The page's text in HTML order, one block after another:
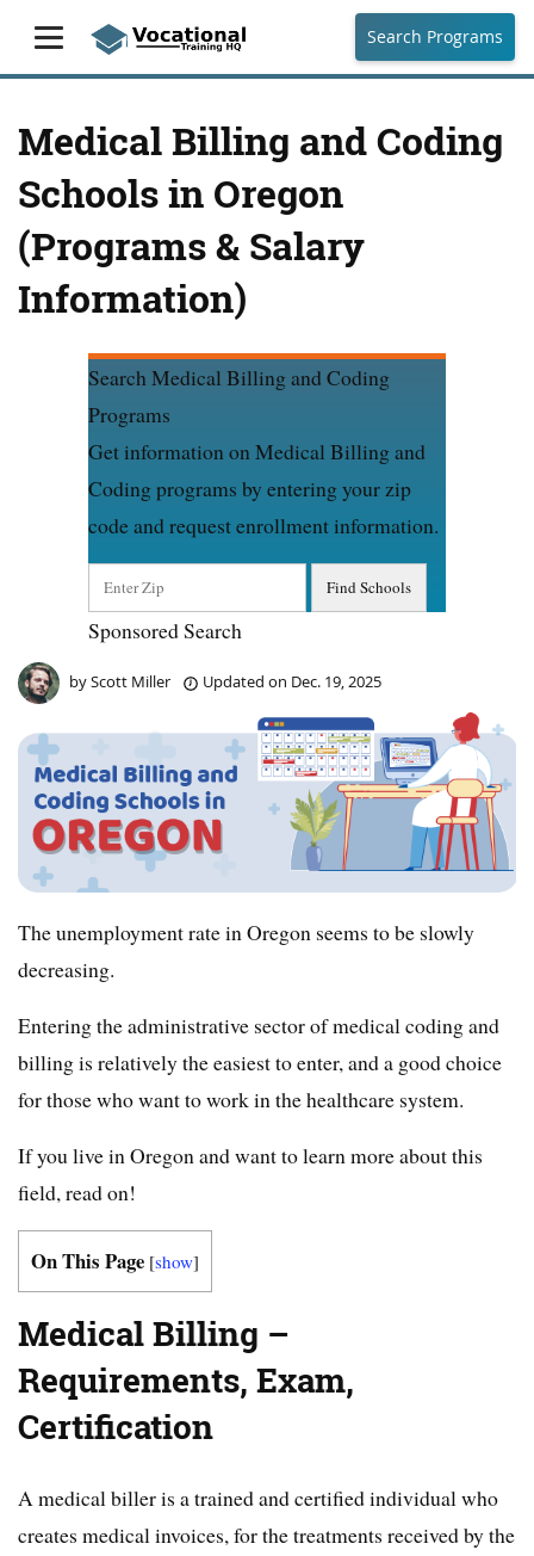
Search Programs
Medical Billing and Coding
Schools in Oregon
(Programs & Salary
Information)
Search Medical Billing and Coding
Programs
Get information on Medical Billing and
Coding programs by entering your zip
code and request enrollment information.
Sponsored Search
byScott Miller Updated on Dec. 19, 2025
The unemployment rate in Oregon seems to be slowly
decreasing.
Entering the administrative sector of medical coding and
billing is relatively the easiest to enter, and a good choice
for those who want to work in the healthcare system.
If you live in Oregon and want to learn more about this
field, read on!
On This Page [show]
Medical Billing –
Requirements, Exam,
Certification
A medical biller is a trained and certified individual who
creates medical invoices, for the treatments received by the